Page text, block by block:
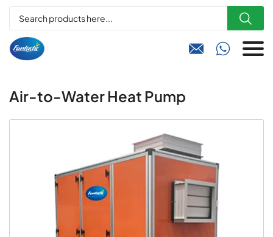

 
Air-to-Water Heat Pump